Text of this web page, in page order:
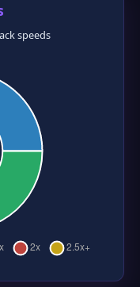
speeds